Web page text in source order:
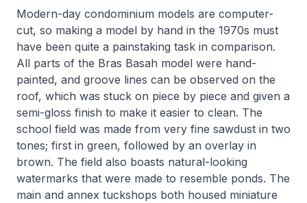
Modern-day condominium models are computer-
cut, so making a model by hand in the 1970s must
have been quite a painstaking task in comparison.
All parts of the Bras Basah model were hand-
painted, and groove lines can be observed on the
roof, which was stuck on piece by piece and given a
semi-gloss finish to make it easier to clean. The
school field was made from very fine sawdust in two
tones; first in green, followed by an overlay in
brown. The field also boasts natural-looking
watermarks that were made to resemble ponds. The
main and annex tuckshops both housed miniature